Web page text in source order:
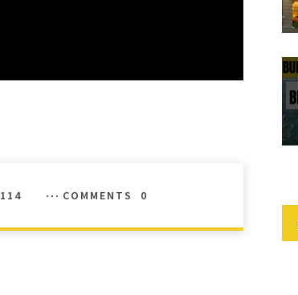
114 COMMENTS 0